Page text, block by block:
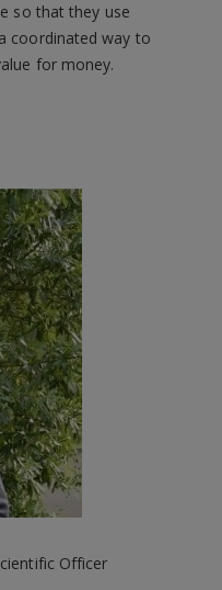
so that they use
coordinated way to
for money.
Officer